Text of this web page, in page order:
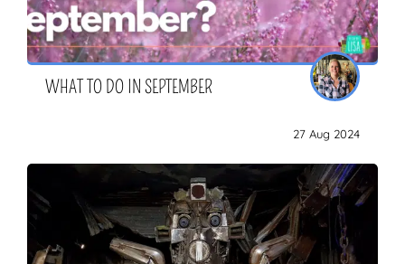
WHAT TO DO IN SEPTEMBER
27 Aug 2024